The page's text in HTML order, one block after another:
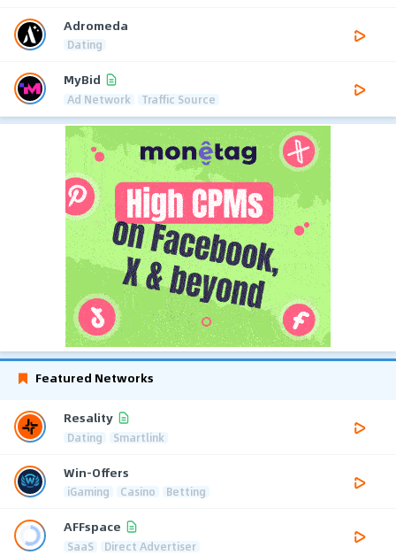
Adromeda
Dating
MyBid
Ad Network Traffic Source
Featured Networks
Resality
Dating Smartlink
Win-Offers
iGaming Casino Betting
AFFspace
SaaS Direct Advertiser